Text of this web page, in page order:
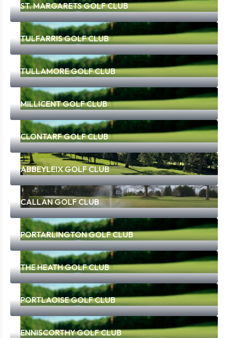
ST. MARGARETS GOLF CLUB
TULFARRIS GOLF CLUB
TULLAMORE GOLF CLUB
MILLICENT GOLF CLUB
CLONTARF GOLF CLUB
ABBEYLEIX GOLF CLUB
CALLAN GOLF CLUB
PORTARLINGTON GOLF CLUB
THE HEATH GOLF CLUB
PORTLAOISE GOLF CLUB
ENNISCORTHY GOLF CLUB